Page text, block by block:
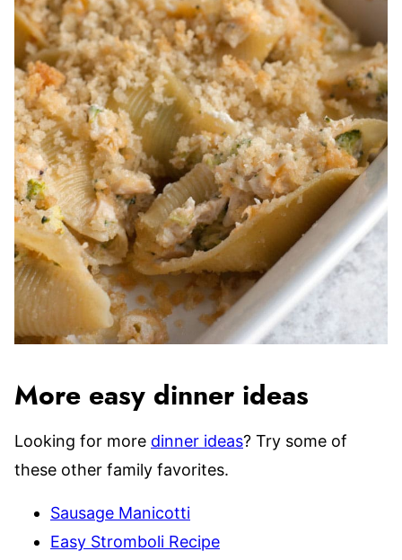
More easy dinner ideas
Looking for more dinner ideas? Try some of
these other family favorites.
Sausage Manicotti
Easy Stromboli Recipe